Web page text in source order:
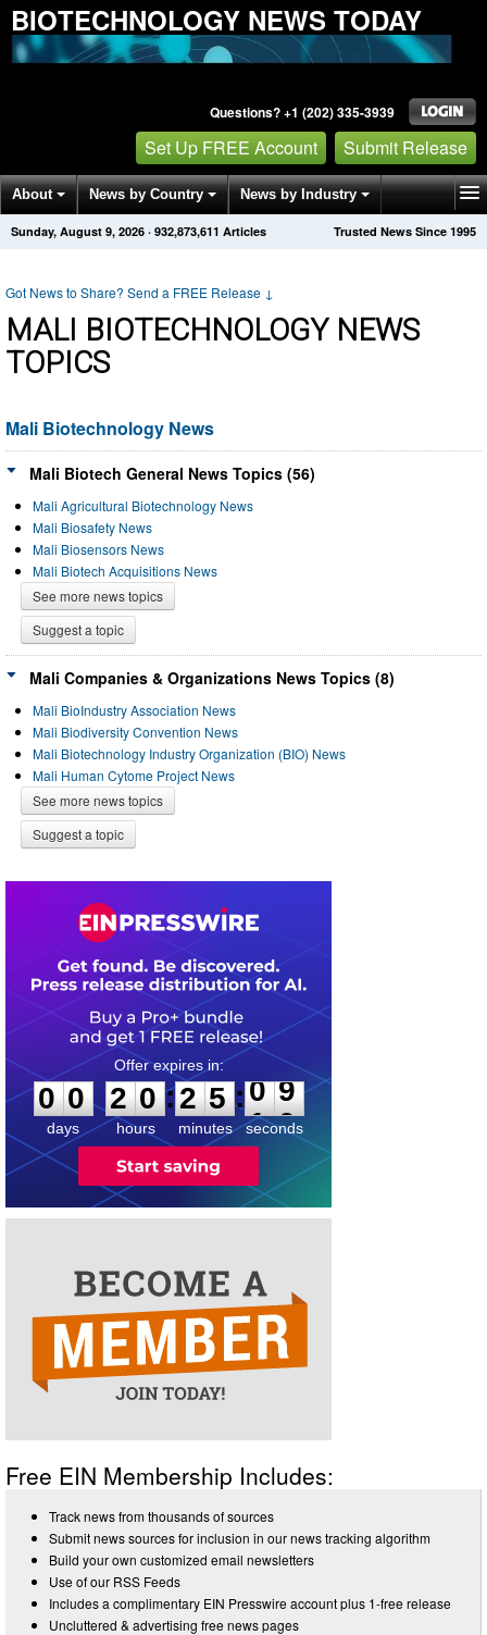
BIOTECHNOLOGY NEWS TODAY
Questions? +1 (202) 335-3939
Set Up FREE Account Submit Release
About News by Country News by Industry
Get News Alerts Press Releases Trusted News Since 1995
Sunday, August 9, 2026 · 932,873,611 Articles
Got News to Share? Send a FREE Release ↓
MALI BIOTECHNOLOGY NEWS
TOPICS
Mali Biotechnology News
Mali Biotech General News Topics (56)
Mali Agricultural Biotechnology News
Mali Biosafety News
Mali Biosensors News
Mali Biotech Acquisitions News
See more news topics
Suggest a topic
Mali Companies & Organizations News Topics (8)
Mali BioIndustry Association News
Mali Biodiversity Convention News
Mali Biotechnology Industry Organization (BIO) News
Mali Human Cytome Project News
See more news topics
Suggest a topic
0
0
0
days
2
2
0
0
hours
:
2
2
5
5
minutes
:0
9
9
seconds
Free EIN Membership Includes:
Track news from thousands of sources
Submit news sources for inclusion in our news tracking algorithm
Build your own customized email newsletters
Use of our RSS Feeds
Includes a complimentary EIN Presswire account plus 1-free release
Uncluttered & advertising free news pages